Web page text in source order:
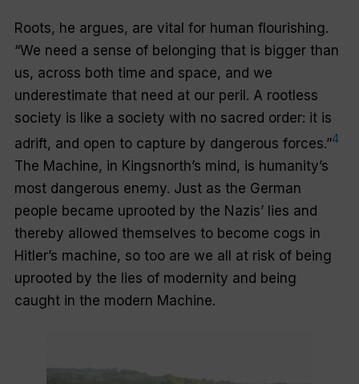
Roots, he argues, are vital for human flourishing.
“We need a sense of belonging that is bigger than
us, across both time and space, and we
underestimate that need at our peril. A rootless
society is like a society with no sacred order: it is
adrift, and open to capture by dangerous forces.”4
The Machine, in Kingsnorth’s mind, is humanity’s
most dangerous enemy. Just as the German
people became uprooted by the Nazis’ lies and
thereby allowed themselves to become cogs in
Hitler’s machine, so too are we all at risk of being
uprooted by the lies of modernity and being
caught in the modern Machine.